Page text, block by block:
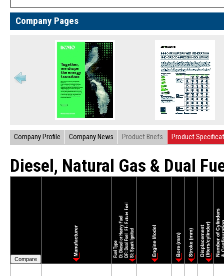
Company Pages
Company Profile Company News Product Briefs Product
Diesel, Natural Gas & Dual